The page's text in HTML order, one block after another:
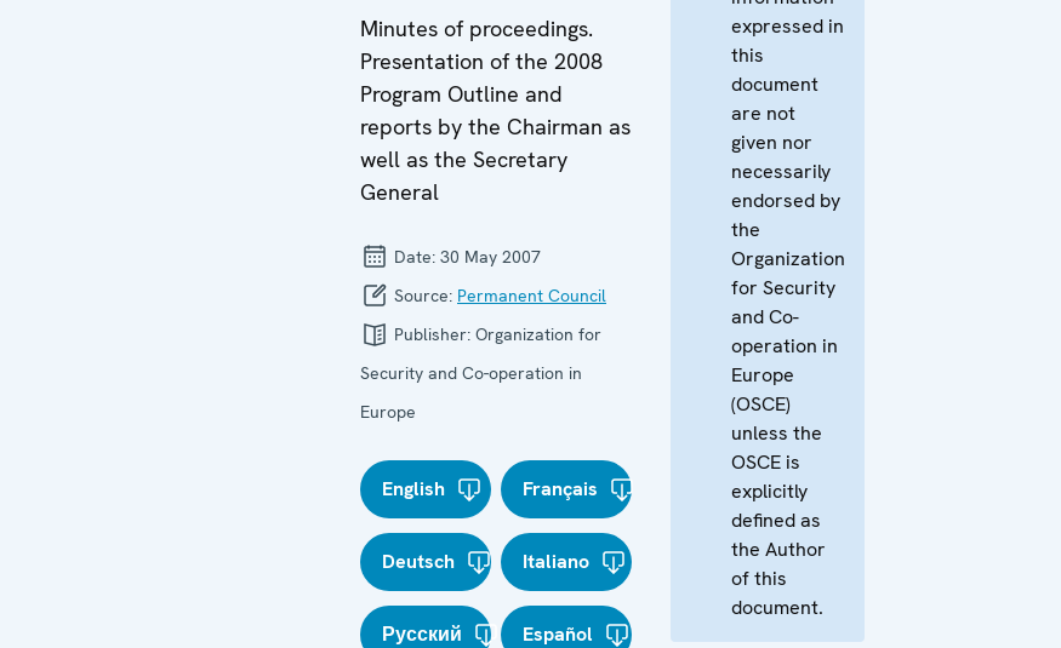
Minutes of proceedings.
Presentation of the 2008
Program Outline and
reports by the Chairman as
well as the Secretary
General
Date: 30 May 2007
Source: Permanent Council
Publisher: Organization for
Security and Co-operation in
Europe
English Français
Deutsch Italiano
Русский Español
expressed in
this
document
are not
given nor
necessarily
endorsed by
the
Organization
for Security
and Co-
operation in
Europe
(OSCE)
unless the
OSCE is
explicitly
defined as
the Author
of this
document.